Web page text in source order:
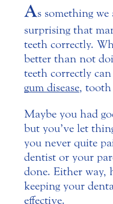
As something
surprising that
teeth correctly.
better than not
teeth correctly
gum disease,
Maybe you had
but you’ve let
you never quite
dentist or your
done. Either way,
keeping your
effective.